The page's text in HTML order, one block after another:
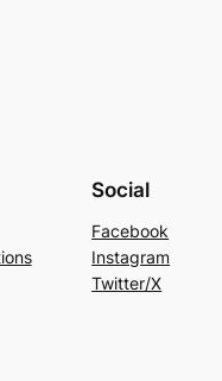
Social
Facebook
Instagram
Twitter/X